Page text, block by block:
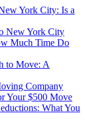
York City: Is a
New York City
Much Time Do
to Move: A
Company
Your $500 Move
What You